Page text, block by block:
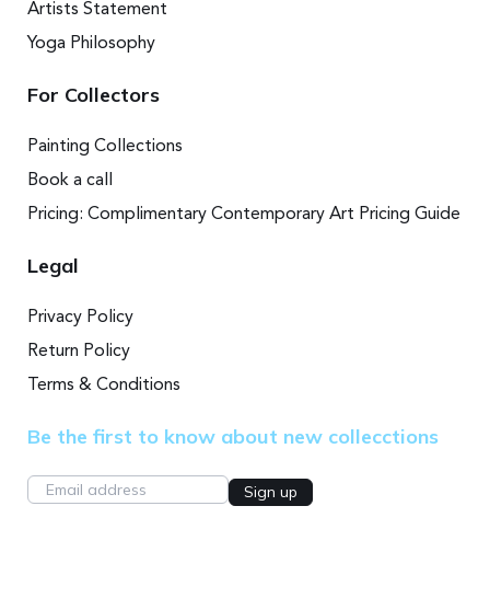
Artists Statement
Yoga Philosophy
For Collectors
Painting Collections
Book a call
Pricing: Complimentary Contemporary Art Pricing Guide
Legal
Privacy Policy
Return Policy
Terms & Conditions
Be the first to know about new collecctions